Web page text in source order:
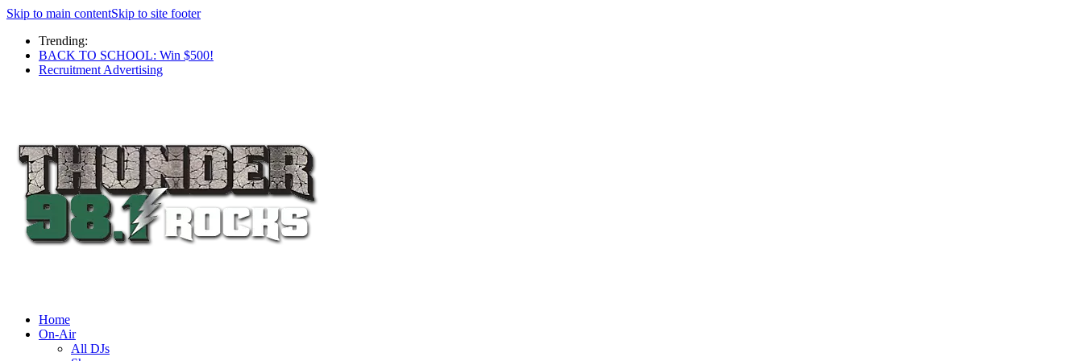
Skip to main contentSkip to site footer
Trending:
BACK TO SCHOOL: Win $500!
Recruitment Advertising
Home
On-Air
All DJs